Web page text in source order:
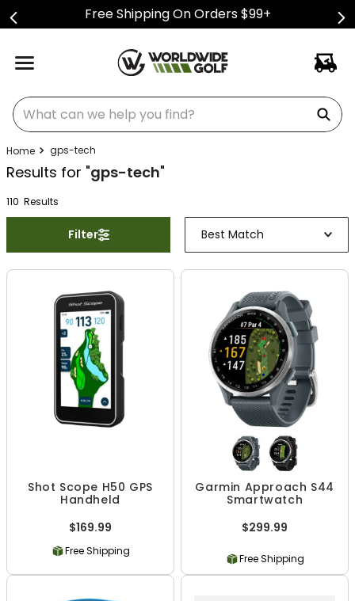
Free Shipping On Orders $99+
What can we help you find?
gps-tech
Results for "gps-tech"
110 Results
Filter Best Match
Shot Scope H50 GPS
Handheld
$169.99
Free Shipping
Garmin Approach S44
Smartwatch
$299.99
Free Shipping